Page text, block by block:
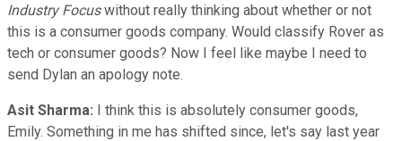
Industry Focuswithout really thinking about whether or not
this is a consumer goods company. Would classify Rover as
tech or consumer goods? Now I feel like maybe I need to
send Dylan an apology note.
Asit Sharma: I think this is absolutely consumer goods,
Emily. Something in me has shifted since, let's say last year